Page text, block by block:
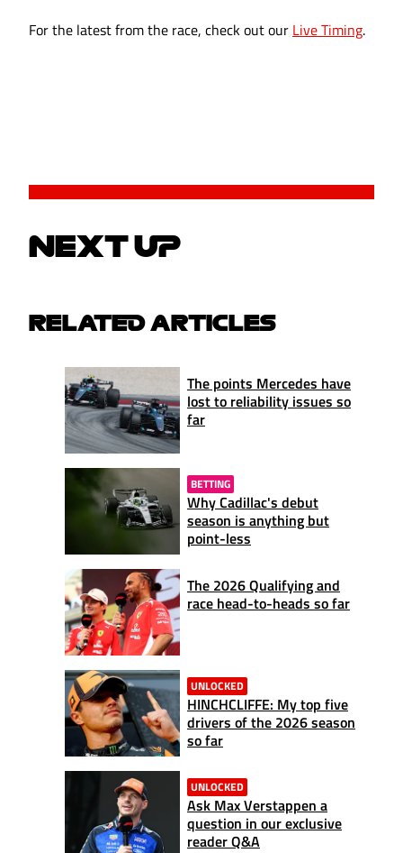
For the latest from the race, check out our Live Timing.
NEXT UP
RELATED ARTICLES
The points Mercedes have
lost to reliability issues so
far
BETTING
Why Cadillac's debut
season is anything but
point-less
The 2026 Qualifying and
race head-to-heads so far
UNLOCKED
HINCHCLIFFE: My top five
drivers of the 2026 season
so far
UNLOCKED
Ask Max Verstappen a
question in our exclusive
reader Q&A